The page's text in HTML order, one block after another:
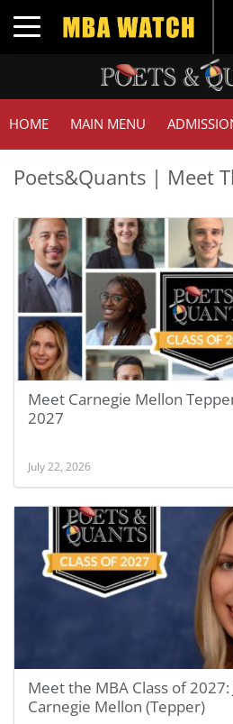
Toggle navigation
HOME MAIN MENU
Poets&Quants | Meet
Meet Carnegie Mellon
2027
July 22, 2026
Meet the MBA Class of 2027:
Carnegie Mellon (Tepper)